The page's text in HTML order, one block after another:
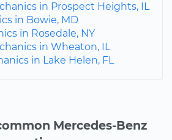
in Prospect Heights, IL
in Bowie, MD
in Rosedale, NY
in Wheaton, IL
in Lake Helen, FL
Mercedes-Benz